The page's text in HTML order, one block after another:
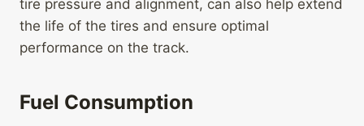
tire pressure and alignment, can also help extend
the life of the tires and ensure optimal
performance on the track.
Fuel Consumption